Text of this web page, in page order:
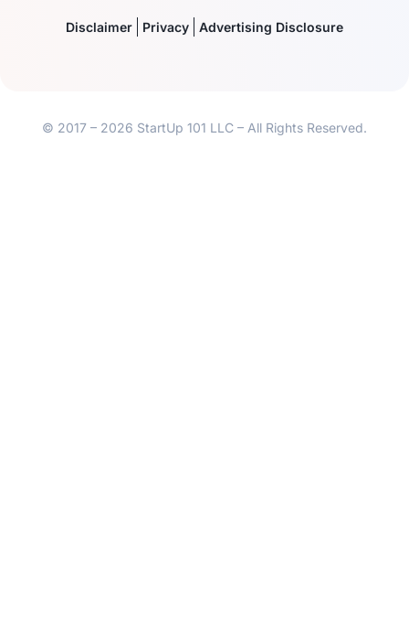
Disclaimer Privacy Advertising Disclosure
© 2017 – 2026 StartUp 101 LLC – All Rights Reserved.